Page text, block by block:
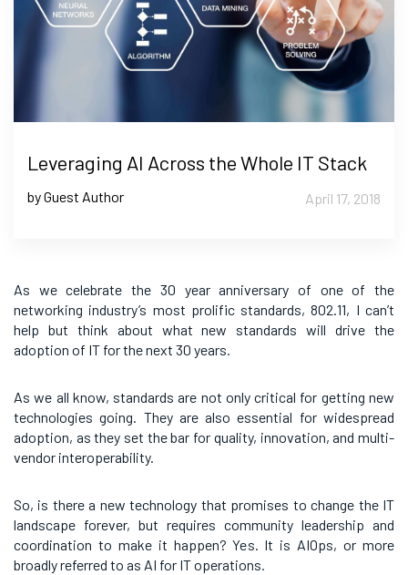
Leveraging AI Across the Whole IT Stack
by Guest Author April 17, 2018
As we celebrate the 30 year anniversary of one of the
networking industry’s most prolific standards, 802.11, I can’t
help but think about what new standards will drive the
adoption of IT for the next 30 years.
As we all know, standards are not only critical for getting new
technologies going. They are also essential for widespread
adoption, as they set the bar for quality, innovation, and multi-
vendor interoperability.
So, is there a new technology that promises to change the IT
landscape forever, but requires community leadership and
coordination to make it happen? Yes. It is AIOps, or more
broadly referred to as AI for IT operations.